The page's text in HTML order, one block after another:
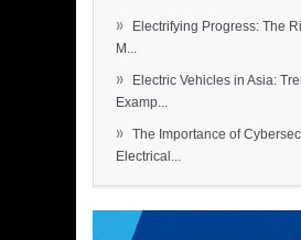
»
Electrifying Progress: The
M...
»
Electric Vehicles in Asia:
Examp...
» The Importance of
Electrical...